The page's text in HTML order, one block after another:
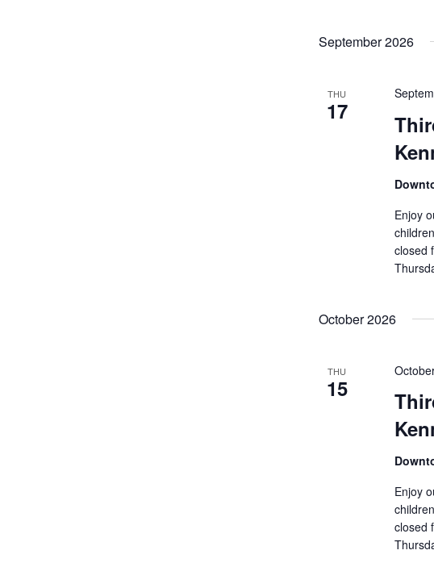
September 2026
THU
17
Enjoy
closed
October 2026
THU
15
Enjoy
closed